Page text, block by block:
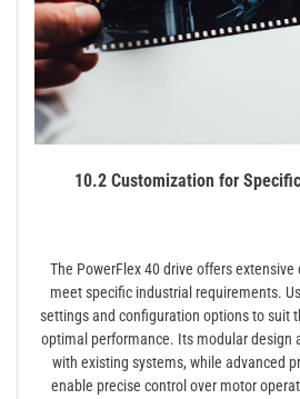
10.2 Customization for
The PowerFlex 40 drive offers
meet specific industrial requirements.
settings and configuration options to suit
optimal performance. Its modular design
with existing systems, while advanced
enable precise control over motor